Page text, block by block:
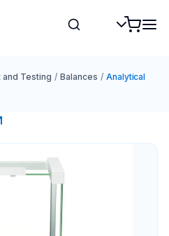
Testing / Balances / Analytical